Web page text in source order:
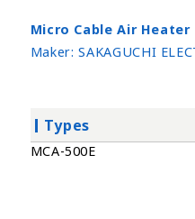
Micro Cable Air Heater
Maker: SAKAGUCHI
Types
MCA-500E